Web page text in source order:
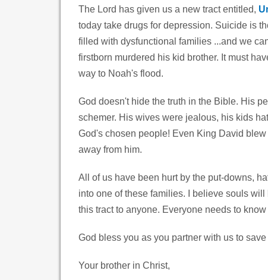
The Lord has given us a new tract entitled,
today take drugs for depression. Suicide is
filled with dysfunctional families ...and we
firstborn murdered his kid brother. It must
way to Noah's flood.
God doesn't hide the truth in the Bible. His
schemer. His wives were jealous, his kids
God's chosen people! Even King David
away from him.
All of us have been hurt by the put-downs,
into one of these families. I believe souls
this tract to anyone. Everyone needs to
God bless you as you partner with us to save
Your brother in Christ,